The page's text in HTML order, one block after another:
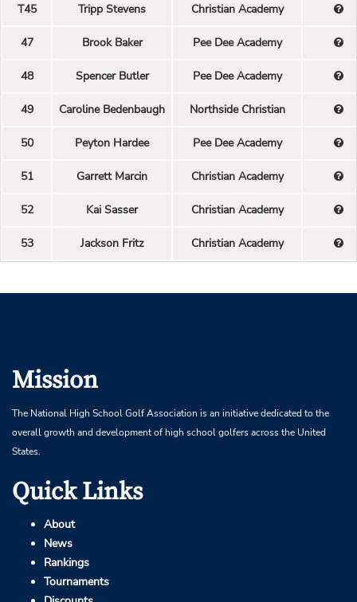
T45 Tripp Stevens Christian Academy
47 Brook Baker Pee Dee Academy
48 Spencer Butler Pee Dee Academy
49 Caroline Bedenbaugh Northside Christian
50 Peyton Hardee Pee Dee Academy
51 Garrett Marcin Christian Academy
52 Kai Sasser Christian Academy
53 Jackson Fritz Christian Academy
Mission
The National High School Golf Association is an initiative dedicated to the
overall growth and development of high school golfers across the United
States.
Quick Links
About
News
Rankings
Tournaments